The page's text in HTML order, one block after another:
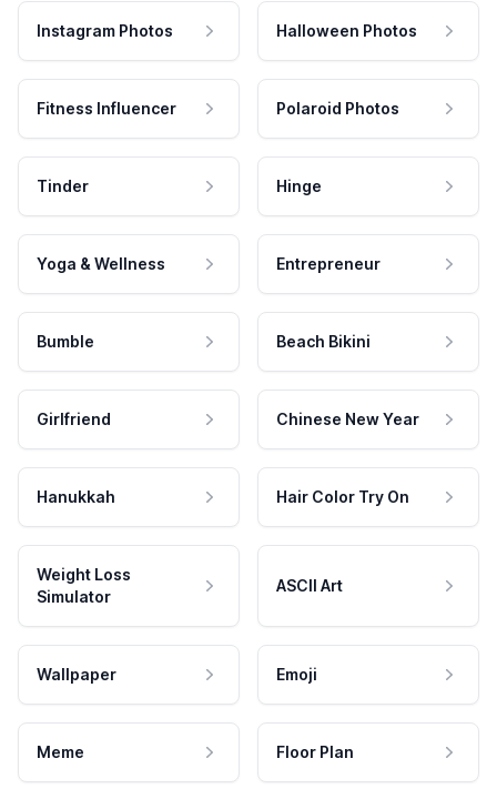
Instagram Photos Halloween Photos
Fitness Influencer Polaroid Photos
Tinder Hinge
Yoga & Wellness Entrepreneur
Bumble Beach Bikini
Girlfriend Chinese New Year
Hanukkah Hair Color Try On
Weight Loss
Simulator
ASCII Art
Wallpaper Emoji
Meme Floor Plan